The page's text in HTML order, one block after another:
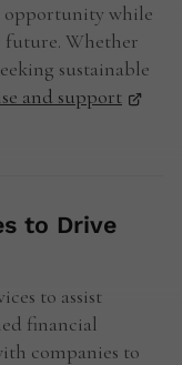
opportunity while
Whether
sustainable
and support
to Drive
to assist
financial
companies to